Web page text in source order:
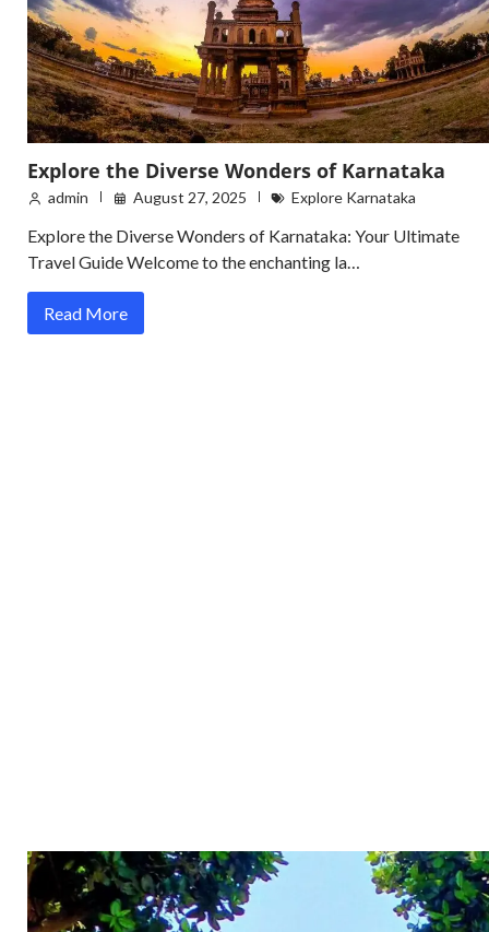
Explore the Diverse Wonders of Karnataka
admin August 27, 2025 Explore Karnataka
Explore the Diverse Wonders of Karnataka: Your Ultimate
Travel Guide Welcome to the enchanting la…
Read More